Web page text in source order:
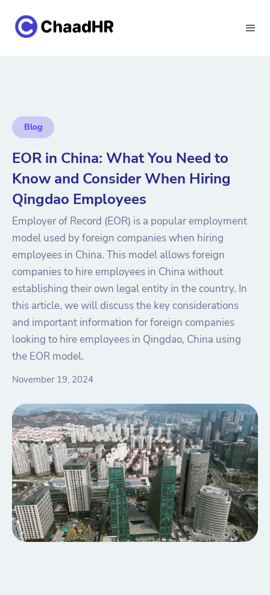
Blog
EOR in China: What You Need to
Know and Consider When Hiring
Qingdao Employees
Employer of Record (EOR) is a popular employment
model used by foreign companies when hiring
employees in China. This model allows foreign
companies to hire employees in China without
establishing their own legal entity in the country. In
this article, we will discuss the key considerations
and important information for foreign companies
looking to hire employees in Qingdao, China using
the EOR model.
November 19, 2024